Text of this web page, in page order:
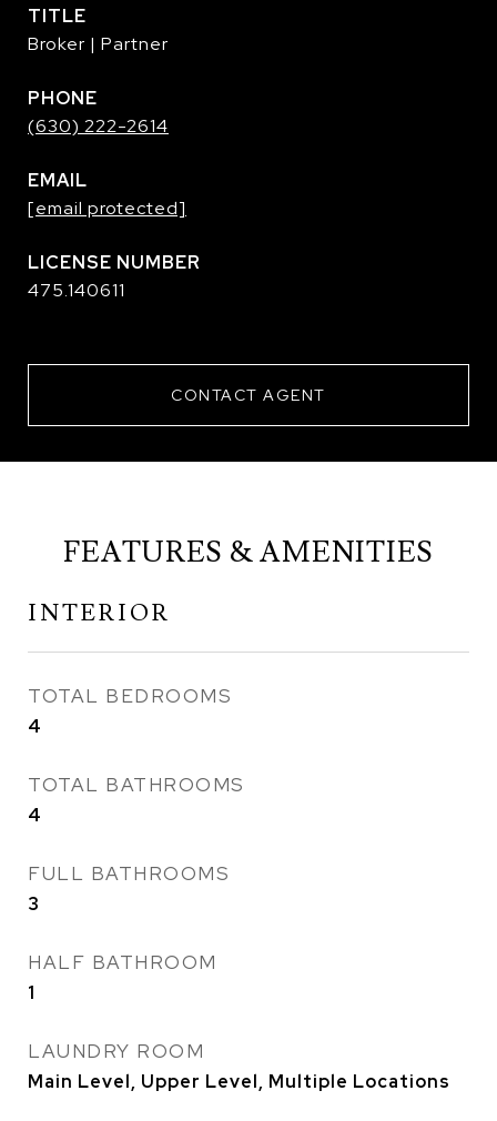
TITLE
Broker | Partner
PHONE
(630) 222-2614
EMAIL
[email protected]
475.140611
CONTACT AGENT
FEATURES & AMENITIES
INTERIOR
TOTAL BEDROOMS
4
TOTAL BATHROOMS
4
FULL BATHROOMS
3
HALF BATHROOM
1
LAUNDRY ROOM
Main Level, Upper Level, Multiple Locations